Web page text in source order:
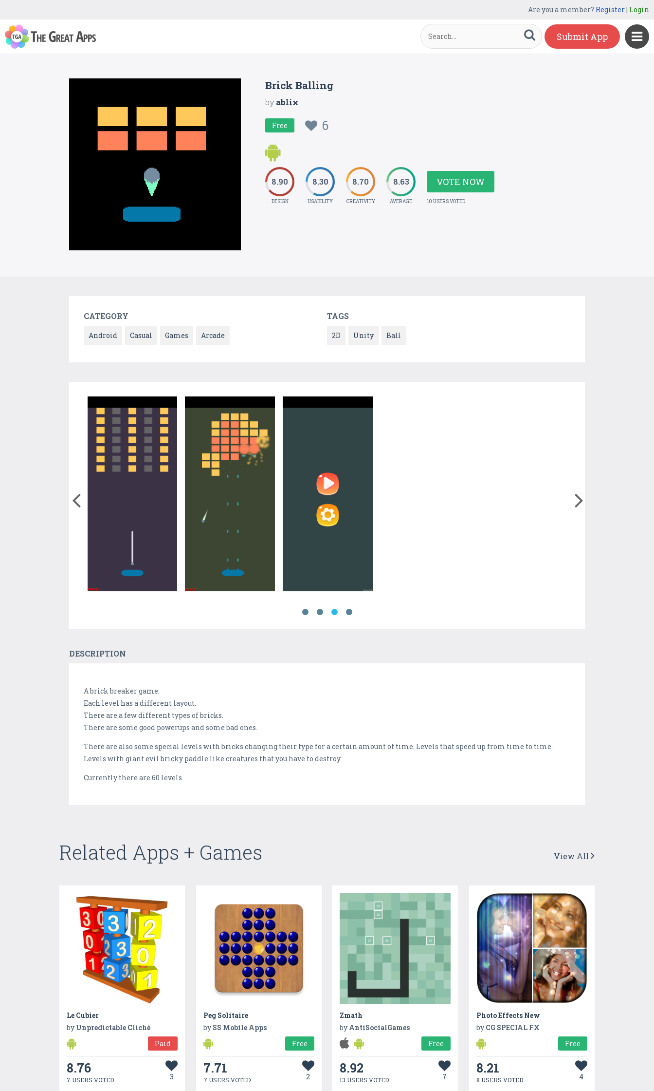
Are you a member? Register| Login
Submit App
Brick Balling
byablix
Free 6
8.90
DESIGN
8.30
USABILITY
8.70
CREATIVITY
8.63
AVERAGE
VOTE NOW
10 USERS VOTED
CATEGORY
Android Casual Games Arcade
TAGS
2D Unity Ball
DESCRIPTION
A brick breaker game.
Each level has a different layout.
There are a few different types of bricks.
There are some good powerups and some bad ones.
There are also some special levels with bricks changing their type for a certain amount of time. Levels that speed up from time to time.
Levels with giant evil bricky paddle like creatures that you have to destroy.
Currently there are 60 levels.
Related Apps + Games View All
Le Cubier
by Unpredictable Cliché
Paid
8.76
7 USERS VOTED 3
Peg Solitaire
by SS Mobile Apps
Free
7.71
7 USERS VOTED 2
Zmath
by AntiSocialGames
Free
8.92
13 USERS VOTED 7
Photo Effects New
by CG SPECIAL FX
Free
8.21
8 USERS VOTED 4